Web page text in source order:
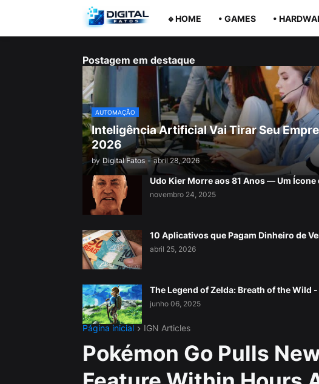
🔹HOME • GAMES •
Postagem em destaque
AUTOMAÇÃO
Inteligência Artificial Vai Tirar Seu
2026
by Digital Fatos - abril 28, 2026
Udo Kier Morre aos 81 Anos — Um Ícone
novembro 24, 2025
10 Aplicativos que Pagam Dinheiro de
abril 25, 2026
The Legend of Zelda: Breath of the Wild
junho 06, 2025
Página inicial IGN Articles
Pokémon Go Pulls